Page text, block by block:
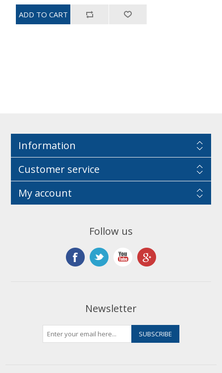
Information
Customer service
My account
Follow us
Newsletter